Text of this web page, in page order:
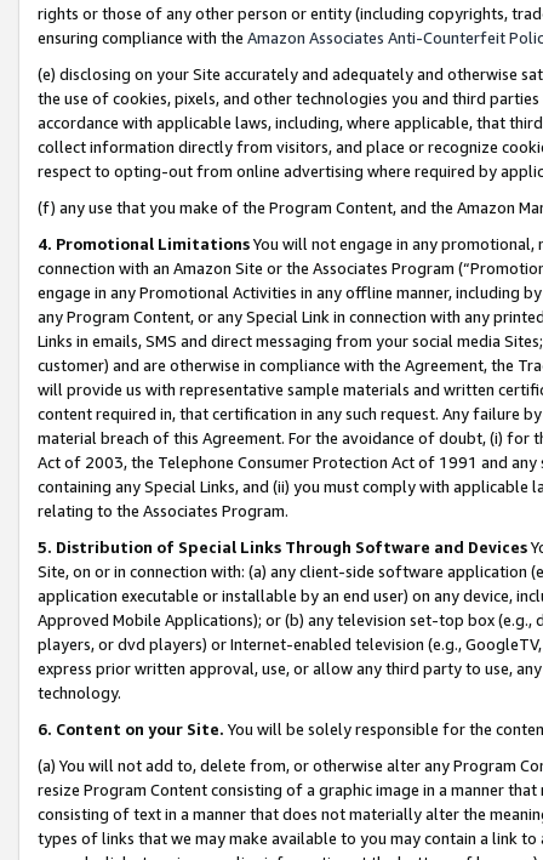
rights or those of any other person or entity (including copyrights,
ensuring compliance with the Amazon Associates Anti-Counterfeit
(e) disclosing on your Site accurately and adequately and otherwise
the use of cookies, pixels, and other technologies you and third
accordance with applicable laws, including, where applicable, that
collect information directly from visitors, and place or recognize
respect to opting-out from online advertising where required by
(f) any use that you make of the Program Content, and the Amazon
4. Promotional LimitationsYou will not engage in any
connection with an Amazon Site or the Associates Program
engage in any Promotional Activities in any offline manner, including
any Program Content, or any Special Link in connection with any
Links in emails, SMS and direct messaging from your social media
customer) and are otherwise in compliance with the Agreement, the
will provide us with representative sample materials and written
content required in, that certification in any such request. Any failure
material breach of this Agreement. For the avoidance of doubt, (i) for
Act of 2003, the Telephone Consumer Protection Act of 1991 and
containing any Special Links, and (ii) you must comply with
relating to the Associates Program.
5. Distribution of Special Links Through Software and Devices
Site, on or in connection with: (a) any client-side software application
application executable or installable by an end user) on any device,
Approved Mobile Applications); or (b) any television set-top box
players, or dvd players) or Internet-enabled television (e.g.,
express prior written approval, use, or allow any third party to use,
technology.
6. Content on your Site. You will be solely responsible for the
(a) You will not add to, delete from, or otherwise alter any Program
resize Program Content consisting of a graphic image in a manner
consisting of text in a manner that does not materially alter the
types of links that we may make available to you may contain a link